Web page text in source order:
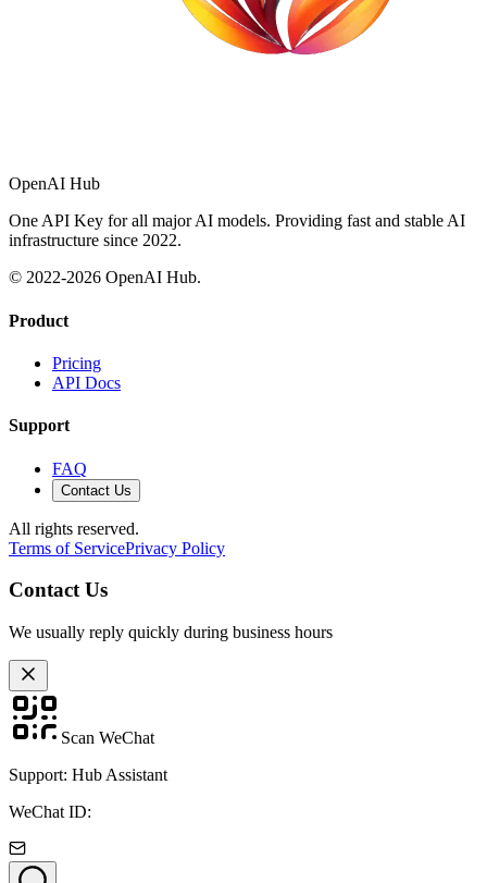
OpenAI Hub
One API Key for all major AI models. Providing fast and stable AI
infrastructure since 2022.
© 2022-2026 OpenAI Hub.
Product
Pricing
API Docs
Support
FAQ
Contact Us
All rights reserved.
Terms of ServicePrivacy Policy
Contact Us
We usually reply quickly during business hours
Scan WeChat
Support: Hub Assistant
WeChat ID: